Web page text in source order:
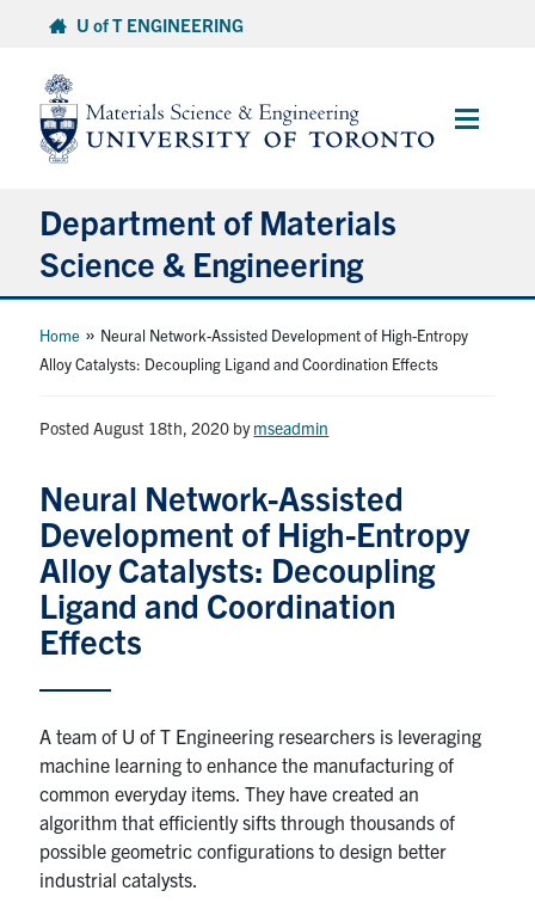
content
U of T ENGINEERING
Main
Department of Materials
Science & Engineering
About Us
Faculty & Staff
Research
Alumni & Industry
Events
Health & Safety
Home » Neural Network-Assisted Development of High-Entropy
Alloy Catalysts: Decoupling Ligand and Coordination Effects
Posted August 18th, 2020 bymseadmin
Neural Network-Assisted
Development of High-Entropy
Alloy Catalysts: Decoupling
Ligand and Coordination
Effects
A team of U of T Engineering researchers is leveraging
machine learning to enhance the manufacturing of
common everyday items. They have created an
algorithm that efficiently sifts through thousands of
possible geometric configurations to design better
industrial catalysts.